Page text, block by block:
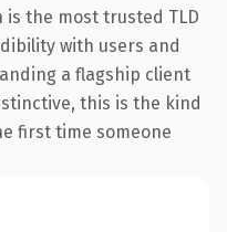
is the most trusted TLD
with users and
a flagship client
this is the kind
first time someone